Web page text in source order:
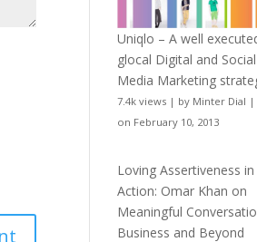
Uniqlo – A well
glocal Digital and Social
Media Marketing
7.4k views | by Minter Dial |
on February 10, 2013
Loving Assertiveness in
Action: Omar Khan on
Meaningful
Business and Beyond